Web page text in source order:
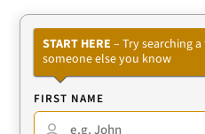
START HERE – Try searching
someone else you know
FIRST NAME